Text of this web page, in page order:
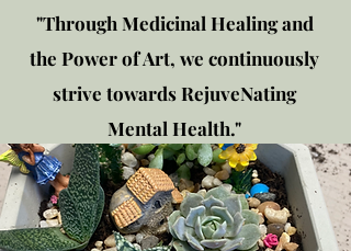
"Through Medicinal Healing and
the Power of Art, we continuously
strive towards RejuveNating
Mental Health."
New location: 2310 Plainfield
Rd., Crest Hill, IL 60403